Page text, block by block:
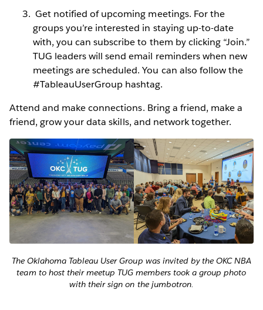
Get notified of upcoming meetings. For the
groups you’re interested in staying up-to-date
with, you can subscribe to them by clicking “Join.”
TUG leaders will send email reminders when new
meetings are scheduled. You can also follow the
#TableauUserGroup hashtag.
Attend and make connections. Bring a friend, make a
friend, grow your data skills, and network together.
The Oklahoma Tableau User Group was invited by the OKC NBA
team to host their meetup TUG members took a group photo
with their sign on the jumbotron.